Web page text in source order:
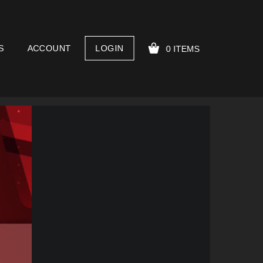
ACCOUNT LOGIN 0 ITEMS